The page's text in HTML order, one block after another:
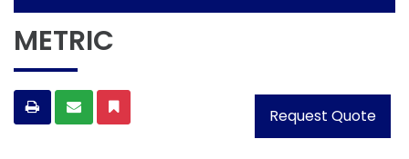
METRIC
Request Quote